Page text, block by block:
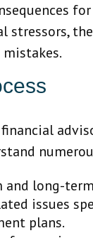
stressors,
and long-
issues
plans.